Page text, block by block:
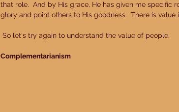
that role.  And by His grace, He has given me specific
glory and point others to His goodness.  There is value
So let's try again to understand the value of people.
Complementarianism